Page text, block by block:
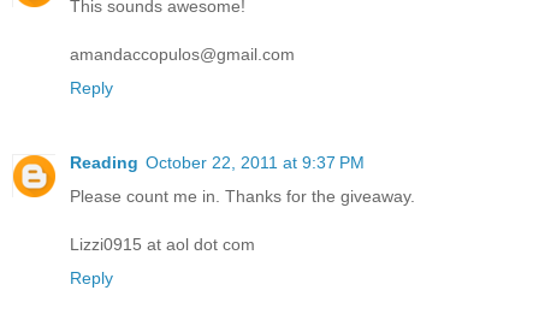
This sounds awesome!
amandaccopulos@gmail.com
Reply
Reading October 22, 2011 at 9:37 PM
Please count me in. Thanks for the giveaway.
Lizzi0915 at aol dot com
Reply